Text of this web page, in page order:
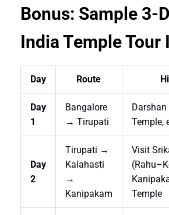
Bonus: Sample 3-
India Temple Tour
Day Route
Day
1
Bangalore
→ Tirupati
Temple,
Day
2
Tirupati →
Kalahasti
→
Kanipakam
Visit
Temple